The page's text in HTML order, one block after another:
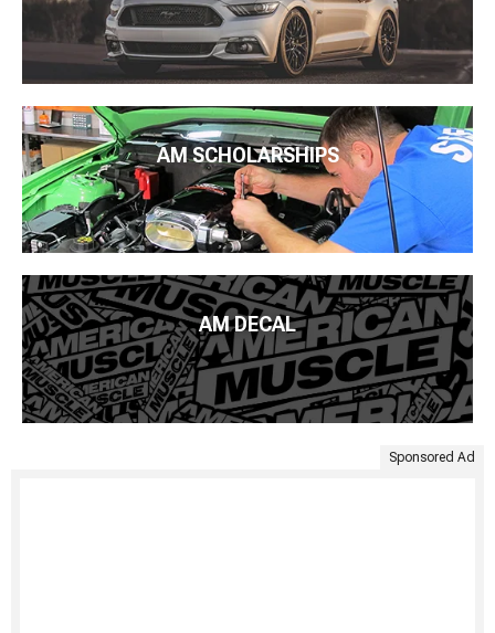
AM SCHOLARSHIPS
AM DECAL
Sponsored Ad